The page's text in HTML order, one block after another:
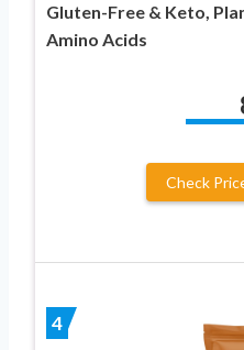
Gluten-Free & Keto,
Amino Acids
Check
4